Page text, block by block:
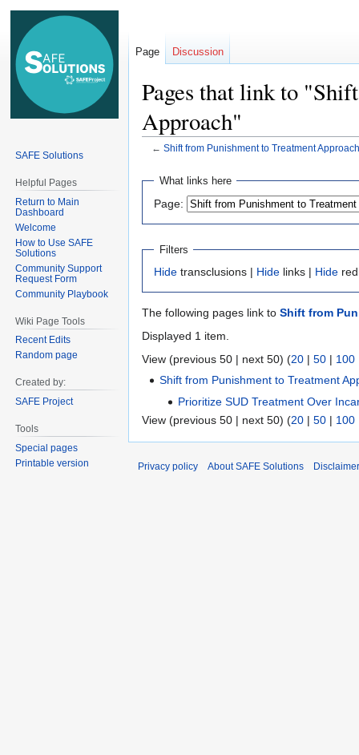
Pages that link to
Approach"
← Shift from Punishment to Treatment Approach
Jump
navigation
Jump
search
What links here
Page:
Filters
Hide transclusions | Hide links | Hide
The following pages link to Shift from
Displayed 1 item.
View (previous 50 | next 50) (20 | 50 | 100
Shift from Punishment to Treatment
Prioritize SUD Treatment Over
View (previous 50 | next 50) (20 | 50 | 100
Page Discussion
SAFE Solutions
Helpful Pages
Return to Main
Dashboard
Welcome
How to Use SAFE
Solutions
Community Support
Request Form
Community Playbook
Wiki Page Tools
Recent Edits
Random page
Created by:
SAFE Project
Tools
Special pages
Printable version
Privacy policy About SAFE Solutions